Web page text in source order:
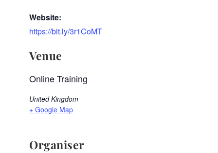
Website:
https://bit.ly/3r1CoMT
Venue
Online Training
United Kingdom
+ Google Map
Organiser